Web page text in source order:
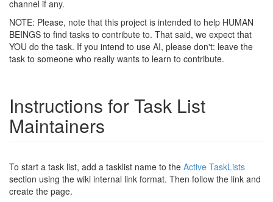
channel if any.
NOTE: Please, note that this project is intended to help HUMAN
BEINGS to find tasks to contribute to. That said, we expect that
YOU do the task. If you intend to use AI, please don't: leave the
task to someone who really wants to learn to contribute.
Instructions for Task List
Maintainers
To start a task list, add a tasklist name to the Active TaskLists
section using the wiki internal link format. Then follow the link and
create the page.